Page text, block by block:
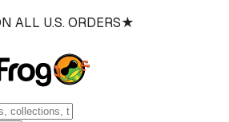
ALL U.S. ORDERS★